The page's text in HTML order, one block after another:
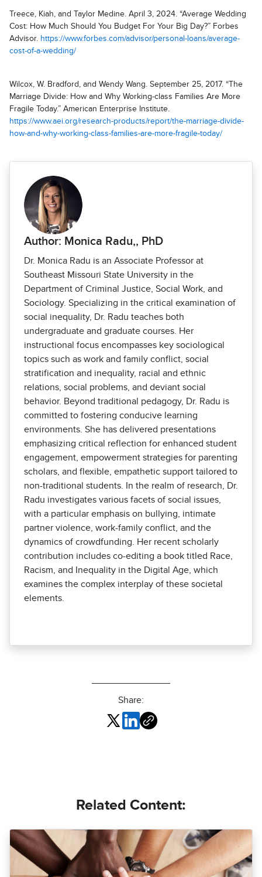
Treece, Kiah, and Taylor Medine. April 3, 2024. “Average Wedding
Cost: How Much Should You Budget For Your Big Day?” Forbes
Advisor. https://www.forbes.com/advisor/personal-loans/average-
cost-of-a-wedding/
Wilcox, W. Bradford, and Wendy Wang. September 25, 2017. “The
Marriage Divide: How and Why Working-class Families Are More
Fragile Today.” American Enterprise Institute.
https://www.aei.org/research-products/report/the-marriage-divide-
how-and-why-working-class-families-are-more-fragile-today/
Author: Monica Radu,, PhD
Dr. Monica Radu is an Associate Professor at
Southeast Missouri State University in the
Department of Criminal Justice, Social Work, and
Sociology. Specializing in the critical examination of
social inequality, Dr. Radu teaches both
undergraduate and graduate courses. Her
instructional focus encompasses key sociological
topics such as work and family conflict, social
stratification and inequality, racial and ethnic
relations, social problems, and deviant social
behavior. Beyond traditional pedagogy, Dr. Radu is
committed to fostering conducive learning
environments. She has delivered presentations
emphasizing critical reflection for enhanced student
engagement, empowerment strategies for parenting
scholars, and flexible, empathetic support tailored to
non-traditional students. In the realm of research, Dr.
Radu investigates various facets of social issues,
with a particular emphasis on bullying, intimate
partner violence, work-family conflict, and the
dynamics of crowdfunding. Her recent scholarly
contribution includes co-editing a book titled Race,
Racism, and Inequality in the Digital Age, which
examines the complex interplay of these societal
elements.
Share:
Related Content: